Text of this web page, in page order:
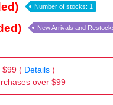
Number of stocks: 1
New Arrivals and
$99 ( Details)
over $99